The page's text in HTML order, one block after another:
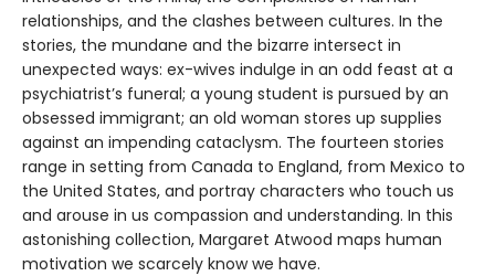
relationships, and the clashes between cultures. In the
stories, the mundane and the bizarre intersect in
unexpected ways: ex-wives indulge in an odd feast at a
psychiatrist’s funeral; a young student is pursued by an
obsessed immigrant; an old woman stores up supplies
against an impending cataclysm. The fourteen stories
range in setting from Canada to England, from Mexico to
the United States, and portray characters who touch us
and arouse in us compassion and understanding. In this
astonishing collection, Margaret Atwood maps human
motivation we scarcely know we have.